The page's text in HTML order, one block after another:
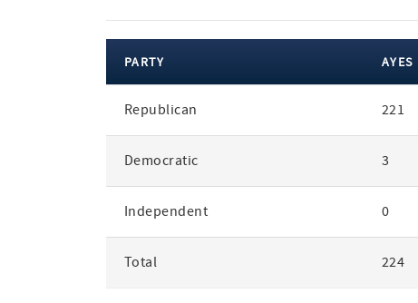
party
PARTY AYES
Republican 221
Democratic 3
Independent 0
Total 224